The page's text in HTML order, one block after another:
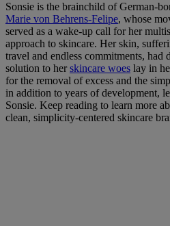
Sonsie is the brainchild of German-
Marie von Behrens-Felipe, whose
served as a wake-up call for her
approach to skincare. Her skin,
travel and endless commitments, had
solution to herskincare woes lay in
for the removal of excess and the
in addition to years of development,
Sonsie. Keep reading to learn more
clean, simplicity-centered skincare